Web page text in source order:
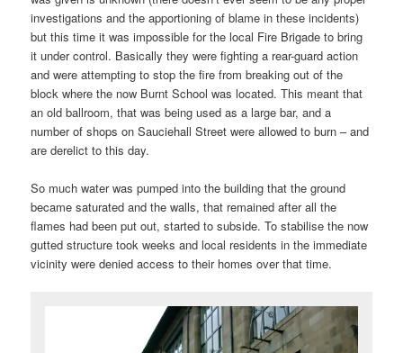
investigations and the apportioning of blame in these incidents)
but this time it was impossible for the local Fire Brigade to bring
it under control. Basically they were fighting a rear-guard action
and were attempting to stop the fire from breaking out of the
block where the now Burnt School was located. This meant that
an old ballroom, that was being used as a large bar, and a
number of shops on Sauciehall Street were allowed to burn – and
are derelict to this day.
So much water was pumped into the building that the ground
became saturated and the walls, that remained after all the
flames had been put out, started to subside. To stabilise the now
gutted structure took weeks and local residents in the immediate
vicinity were denied access to their homes over that time.